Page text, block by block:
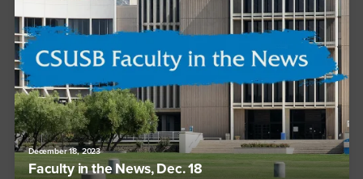
December 18, 2023
Faculty in the News, Dec. 18